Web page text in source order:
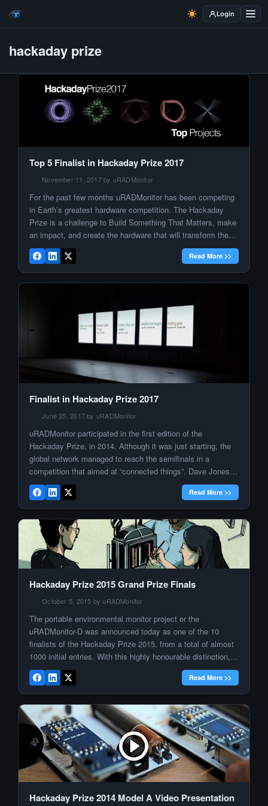
Login
hackaday prize
Top 5 Finalist in Hackaday Prize 2017
November 11, 2017 by uRADMonitor
For the past few months uRADMonitor has been competing
in Earth’s greatest hardware competition. The Hackaday
Prize is a challenge to Build Something That Matters, make
an impact, and create the hardware that will transform the
world. One step at a time, we advanced in the competition
and we are now one of the ten […]
Read More >>
Finalist in Hackaday Prize 2017
June 25, 2017 by uRADMonitor
uRADMonitor participated in the first edition of the
Hackaday Prize, in 2014. Although it was just starting, the
global network managed to reach the semifinals in a
competition that aimed at “connected things”. Dave Jones
blogged about it, and suddenly the entire World knew about
uRADMonitor: One year later, with the Portable
Environmental Monitor or […]
Read More >>
Hackaday Prize 2015 Grand Prize Finals
October 5, 2015 by uRADMonitor
The portable environmental monitor project or the
uRADMonitor-D was announced today as one of the 10
finalists of the Hackaday Prize 2015, from a total of almost
1000 initial entries. With this highly honourable distinction,
the uRADMonitor project is committed to continue its
mission of tracking health threatening pollutants at global
scale. By expanding the […]
Read More >>
Hackaday Prize 2014 Model A Video Presentation